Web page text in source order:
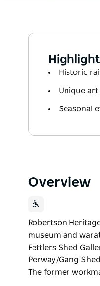
Historic
Unique
Seasonal
Overview
Robertson
museum and
Fettlers Shed
Perway/Gang
The former